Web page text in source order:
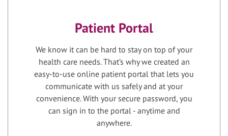
Patient Portal
We know it can be hard to stay on top of your
health care needs. That’s why we created an
easy-to-use online patient portal that lets you
communicate with us safely and at your
convenience. With your secure password, you
can sign in to the portal - anytime and
anywhere.